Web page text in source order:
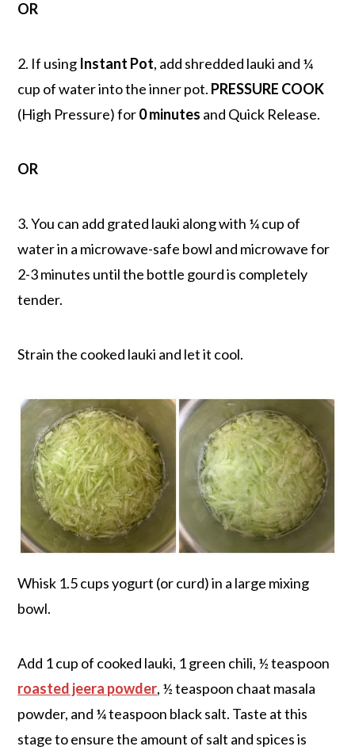
OR
2. If using Instant Pot, add shredded lauki and ¼
cup of water into the inner pot. PRESSURE COOK
(High Pressure) for0 minutes and Quick Release.
OR
3. You can add grated lauki along with ¼ cup of
water in a microwave-safe bowl and microwave for
2-3 minutes until the bottle gourd is completely
tender.
Strain the cooked lauki and let it cool.
Whisk 1.5 cups yogurt (or curd) in a large mixing
bowl.
Add 1 cup of cooked lauki, 1 green chili, ½ teaspoon
roasted jeera powder, ½ teaspoon chaat masala
powder, and ¼ teaspoon black salt. Taste at this
stage to ensure the amount of salt and spices is